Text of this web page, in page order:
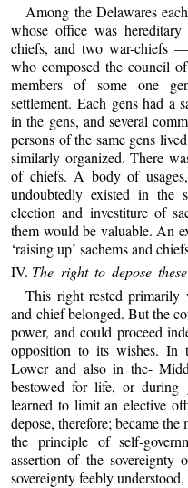
Among the Delawares
whose office was
chiefs, and two war-chiefs
who composed the council
members of some one
settlement. Each gens had a
in the gens, and several
persons of the same gens
similarly organized. There
of chiefs. A body of
undoubtedly existed in the
election and investiture of
them would be valuable. An
‘raising up’ sachems and
IV. The right to depose
This right rested primarily
and chief belonged. But the
power, and could proceed
opposition to its wishes. In
Lower and also in the-
bestowed for life, or during
learned to limit an elective
depose, therefore; became
the principle of self-
assertion of the
sovereignty feebly